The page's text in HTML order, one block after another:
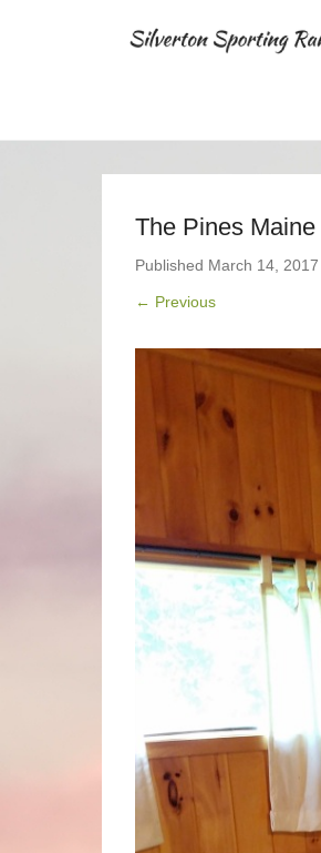
The Pines Maine
Published March 14, 2017
← Previous